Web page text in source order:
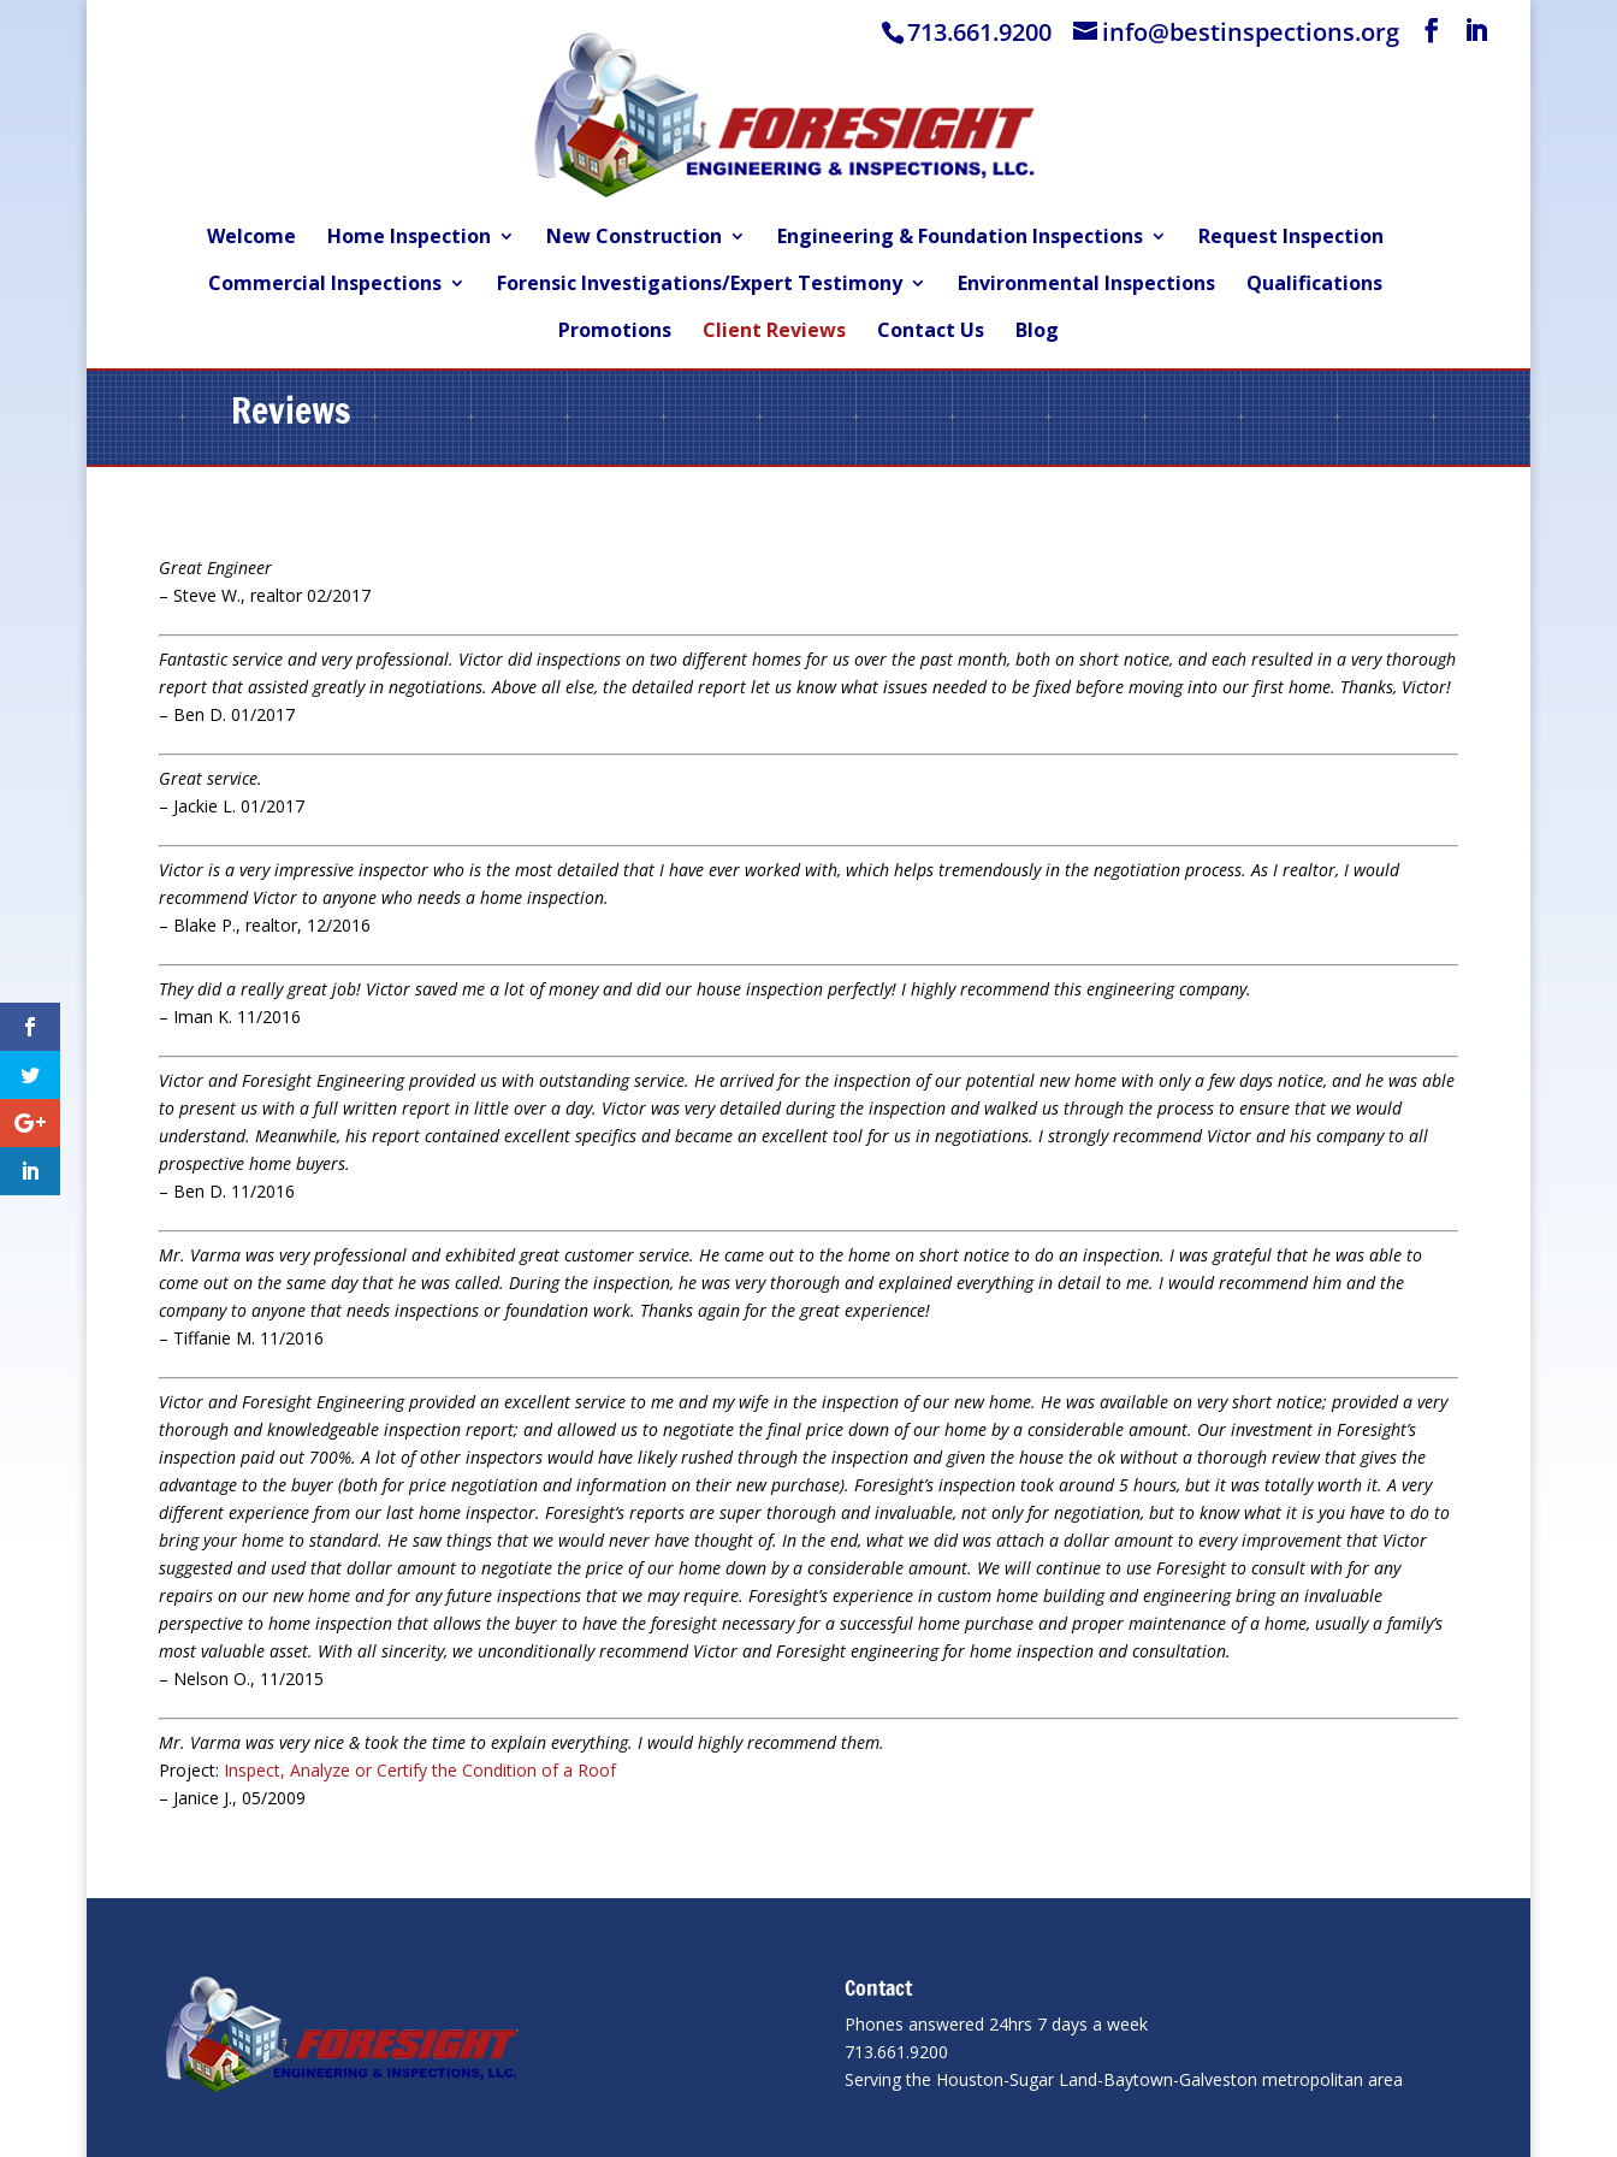
713.661.9200 info@bestinspections.org
Welcome Home Inspection New Construction Engineering & Foundation Inspections
Request Inspection
Commercial Inspections
Forensic Investigations/Expert Testimony Environmental Inspections
Qualifications
Promotions
Client Reviews Contact Us Blog
Reviews
Great Engineer
– Steve W., realtor 02/2017
Fantastic service and very professional. Victor did inspections on two different homes for us over the past month, both on short notice, and each resulted in a very thorough
report that assisted greatly in negotiations. Above all else, the detailed report let us know what issues needed to be fixed before moving into our first home. Thanks, Victor!
– Ben D. 01/2017
Great service.
– Jackie L. 01/2017
Victor is a very impressive inspector who is the most detailed that I have ever worked with, which helps tremendously in the negotiation process. As I realtor, I would
recommend Victor to anyone who needs a home inspection.
– Blake P., realtor, 12/2016
They did a really great job! Victor saved me a lot of money and did our house inspection perfectly! I highly recommend this engineering company.
– Iman K. 11/2016
Victor and Foresight Engineering provided us with outstanding service. He arrived for the inspection of our potential new home with only a few days notice, and he was able
to present us with a full written report in little over a day. Victor was very detailed during the inspection and walked us through the process to ensure that we would
understand. Meanwhile, his report contained excellent specifics and became an excellent tool for us in negotiations. I strongly recommend Victor and his company to all
prospective home buyers.
– Ben D. 11/2016
Mr. Varma was very professional and exhibited great customer service. He came out to the home on short notice to do an inspection. I was grateful that he was able to
come out on the same day that he was called. During the inspection, he was very thorough and explained everything in detail to me. I would recommend him and the
company to anyone that needs inspections or foundation work. Thanks again for the great experience!
– Tiffanie M. 11/2016
Victor and Foresight Engineering provided an excellent service to me and my wife in the inspection of our new home. He was available on very short notice; provided a very
thorough and knowledgeable inspection report; and allowed us to negotiate the final price down of our home by a considerable amount. Our investment in Foresight’s
inspection paid out 700%. A lot of other inspectors would have likely rushed through the inspection and given the house the ok without a thorough review that gives the
advantage to the buyer (both for price negotiation and information on their new purchase). Foresight’s inspection took around 5 hours, but it was totally worth it. A very
different experience from our last home inspector. Foresight’s reports are super thorough and invaluable, not only for negotiation, but to know what it is you have to do to
bring your home to standard. He saw things that we would never have thought of. In the end, what we did was attach a dollar amount to every improvement that Victor
suggested and used that dollar amount to negotiate the price of our home down by a considerable amount. We will continue to use Foresight to consult with for any
repairs on our new home and for any future inspections that we may require. Foresight’s experience in custom home building and engineering bring an invaluable
perspective to home inspection that allows the buyer to have the foresight necessary for a successful home purchase and proper maintenance of a home, usually a family’s
most valuable asset. With all sincerity, we unconditionally recommend Victor and Foresight engineering for home inspection and consultation.
– Nelson O., 11/2015
Mr. Varma was very nice & took the time to explain everything. I would highly recommend them.
Project: Inspect, Analyze or Certify the Condition of a Roof
– Janice J., 05/2009
Contact
Phones answered 24hrs 7 days a week
713.661.9200
Serving the Houston-Sugar Land-Baytown-Galveston metropolitan area